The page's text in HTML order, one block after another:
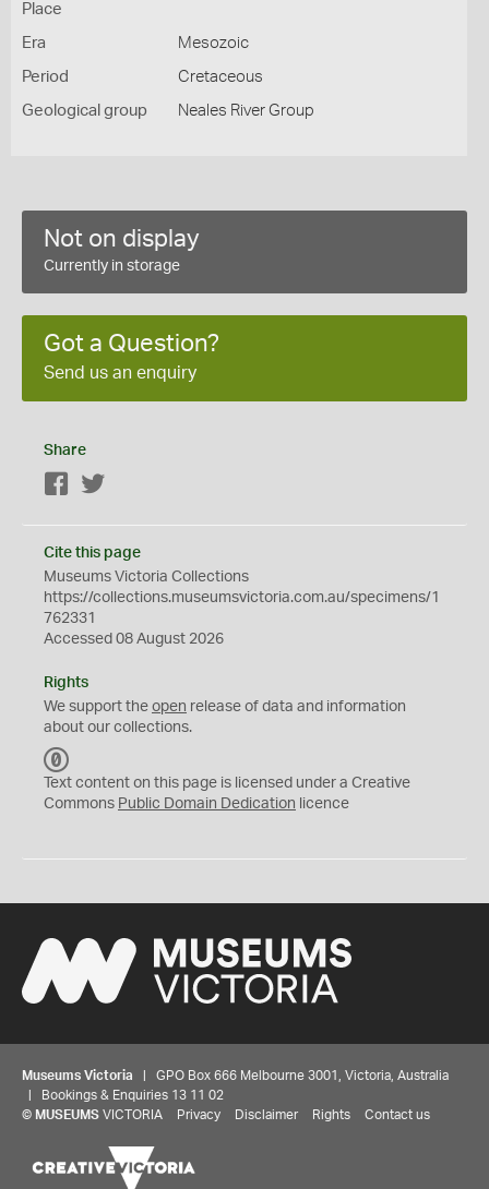
Place
Era Mesozoic
Period Cretaceous
Geological group Neales River Group
Not on display
Currently in storage
Got a Question?
Send us an enquiry
Share
Facebook
Cite this page
Museums Victoria Collections
https://collections.museumsvictoria.com.au/specimens/1
762331
Accessed 08 August 2026
Rights
We support the open release of data and information
about our collections.
C
0
Text content on this page is licensed under a Creative
Commons Public Domain Dedication licence
Museums Victoria | GPO Box 666 Melbourne 3001, Victoria, Australia
| Bookings & Enquiries 13 11 02
© MUSEUMS VICTORIA Privacy Disclaimer Rights Contact us